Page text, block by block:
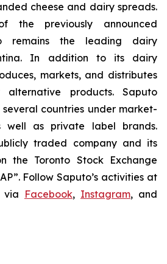
cheese and dairy spreads.
the previously announced
remains the leading dairy
In addition to its dairy
markets, and distributes
products. Saputo
countries under market-
well as private label brands.
traded company and its
the Toronto Stock Exchange
Follow Saputo’s activities at
via Facebook, Instagram, and